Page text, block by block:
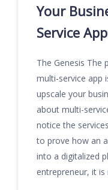
Your
Service
The Genesis The
multi-service app
upscale your
about multi-
notice the
to prove how an
into a digitalized
entrepreneur, it